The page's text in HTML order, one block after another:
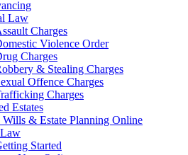
Law
Charges
Violence Order
Charges
& Stealing Charges
Offence Charges
Charges
Estates
Wills & Estate Planning Online
Started